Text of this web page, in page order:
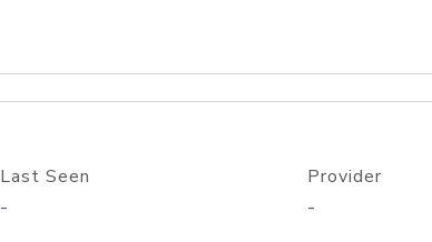
Last Seen
-
Provider
-